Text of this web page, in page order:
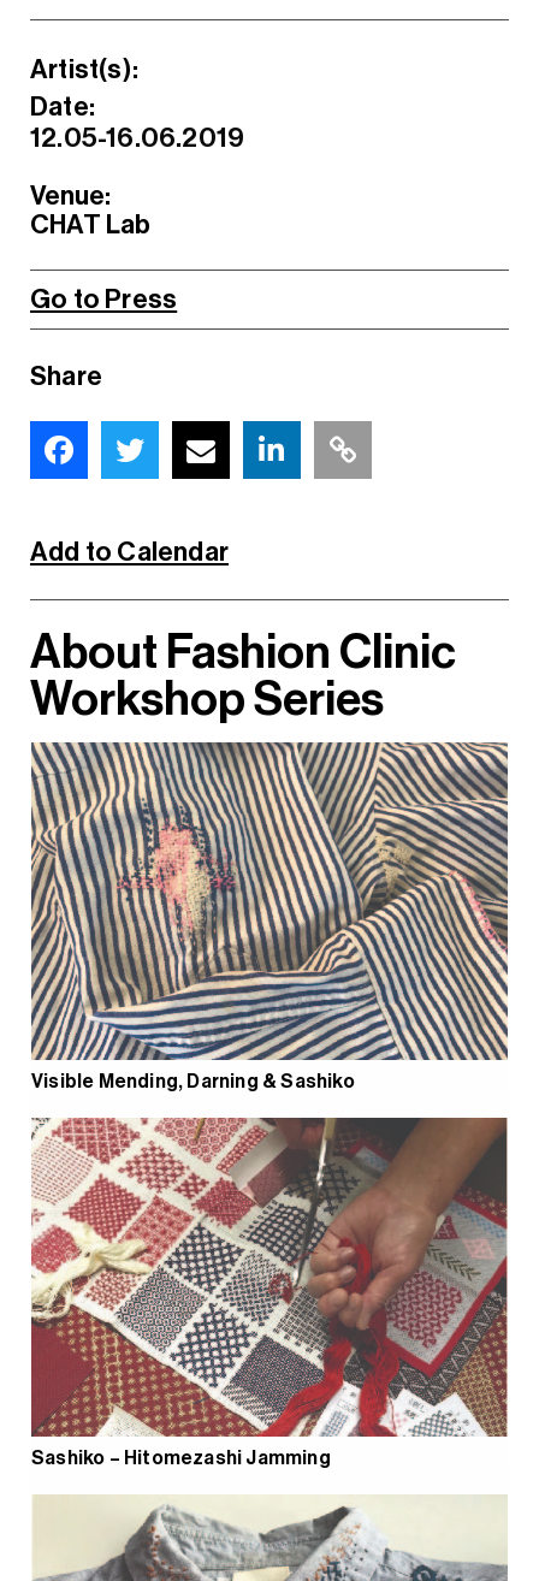
Artist(s):
Date:
12.05-16.06.2019
Venue:
CHAT Lab
Go to Press
Share
Add to Calendar
About Fashion Clinic
Workshop Series
Visible Mending, Darning & Sashiko
Sashiko – Hitomezashi Jamming